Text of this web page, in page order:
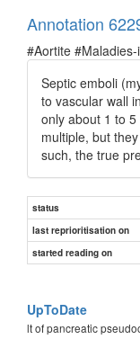
Annotation
#Aortite
Septic emboli
to vascular wall
only about 1 to
multiple, but
such, the true
status
last reprioritisation on
started reading on
UpToDate
lt of pancreatic